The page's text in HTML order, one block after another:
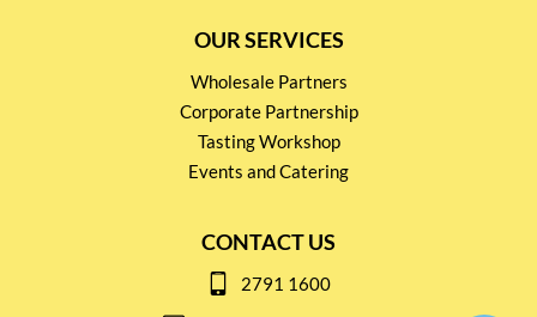
OUR SERVICES
Wholesale Partners
Corporate Partnership
Tasting Workshop
Events and Catering
CONTACT US
2791 1600